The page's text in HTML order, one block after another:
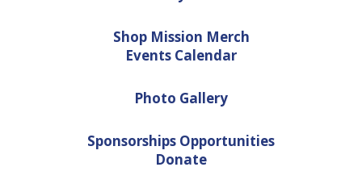
Shop Mission Merch
Events Calendar
Photo Gallery
Sponsorships Opportunities
Donate